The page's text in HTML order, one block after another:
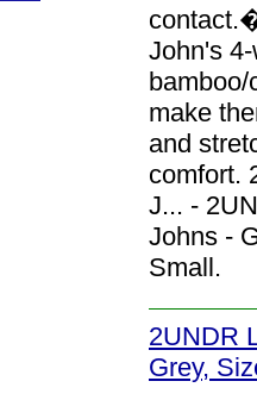
John's
bamboo/
make
and
comfort.
J... -
Johns -
Small.
2UNDR
Grey,